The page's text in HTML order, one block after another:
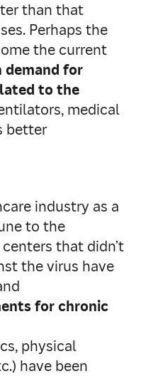
than that
Perhaps the
the current
demand for
to the
medical
better
industry as a
to the
that didn’t
the virus have
for chronic
physical
have been